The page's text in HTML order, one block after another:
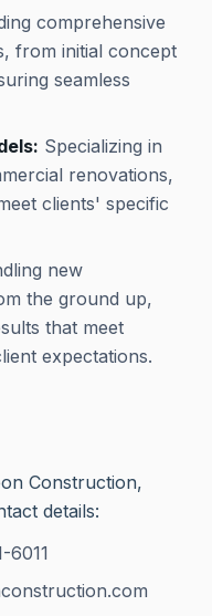
comprehensive
from initial concept
seamless
Specializing in
renovations,
clients' specific
new
the ground up,
that meet
expectations.
Construction,
details:
6011